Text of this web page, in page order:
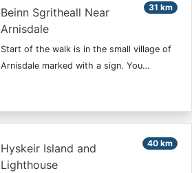
31 km
Beinn Sgritheall Near
Arnisdale
Start of the walk is in the small village of
Arnisdale marked with a sign. You…
40 km
Hyskeir Island and
Lighthouse